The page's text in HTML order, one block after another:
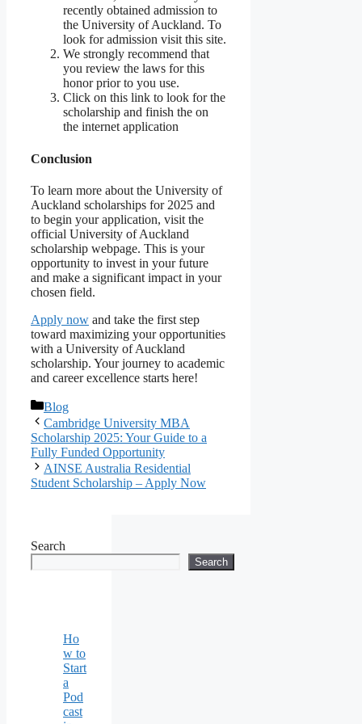
recently obtained admission to
the University of Auckland. To
look for admission visit this site.
We strongly recommend that
you review the laws for this
honor prior to you use.
Click on this link to look for the
scholarship and finish the on
the internet application
Conclusion
To learn more about the University of
Auckland scholarships for 2025 and
to begin your application, visit the
official University of Auckland
scholarship webpage. This is your
opportunity to invest in your future
and make a significant impact in your
chosen field.
Apply now and take the first step
toward maximizing your opportunities
with a University of Auckland
scholarship. Your journey to academic
and career excellence starts here!
Categories
Blog
Cambridge University MBA
Scholarship 2025: Your Guide to a
Fully Funded Opportunity
AINSE Australia Residential
Student Scholarship – Apply Now
Search
Search
Ho
w to
Start
a
Pod
cast